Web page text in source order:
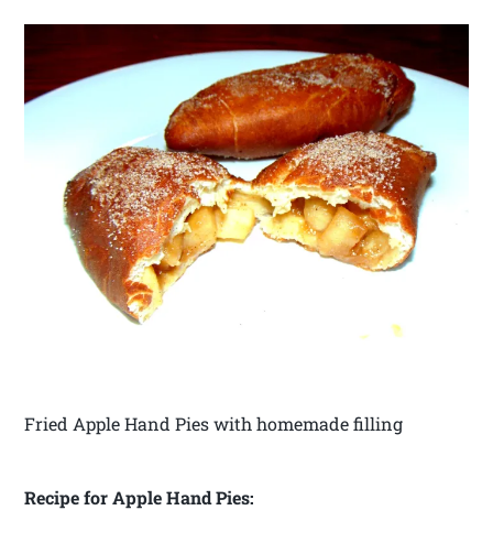
Fried Apple Hand Pies with homemade filling
Recipe for Apple Hand Pies: